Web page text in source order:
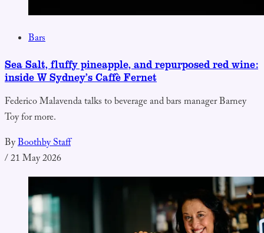
Bars
Sea Salt, fluffy pineapple, and repurposed red wine:
inside W Sydney’s Caffè Fernet
Federico Malavenda talks to beverage and bars manager Barney
Toy for more.
ByBoothby Staff
/21 May 2026